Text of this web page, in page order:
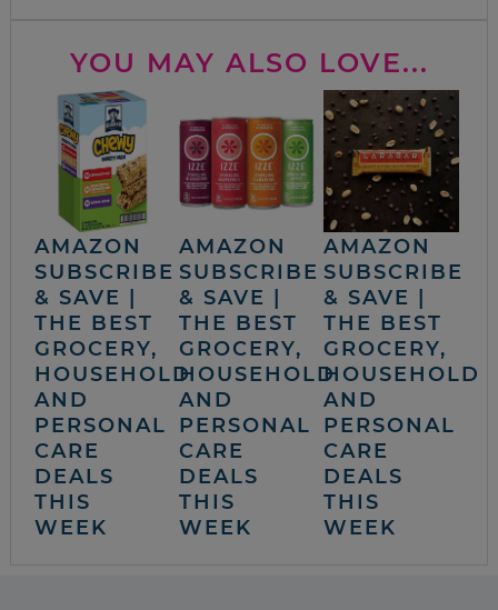
YOU MAY ALSO LOVE...
AMAZON
SUBSCRIBE
& SAVE |
THE BEST
GROCERY,
HOUSEHOLD
AND
PERSONAL
CARE
DEALS
THIS
WEEK
AMAZON
SUBSCRIBE
& SAVE |
THE BEST
GROCERY,
HOUSEHOLD
AND
PERSONAL
CARE
DEALS
THIS
WEEK
AMAZON
SUBSCRIBE
& SAVE |
THE BEST
GROCERY,
HOUSEHOLD
AND
PERSONAL
CARE
DEALS
THIS
WEEK